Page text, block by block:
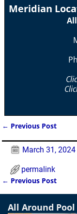
Meridian
← Previous Post
March 31, 2024
permalink
Post
← Previous Post
All Around Pool